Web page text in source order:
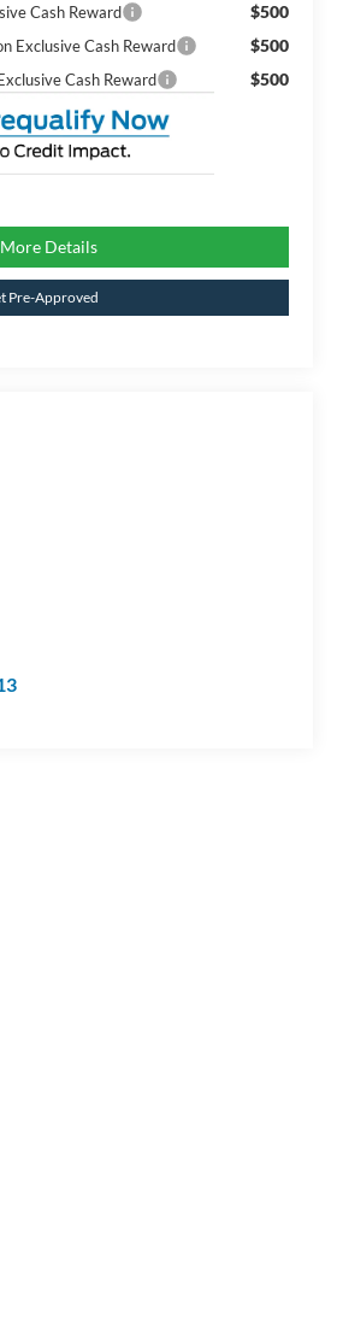
Cash Reward $500
Exclusive Cash Reward $500
Cash Reward $500
Details
Pre-Approved